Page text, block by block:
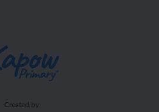
Created by: